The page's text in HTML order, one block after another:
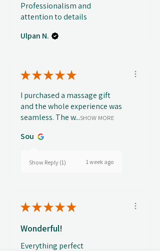
Professionalism and
attention to details
Ulpan N.
★★★★★
I purchased a massage gift
and the whole experience was
seamless. The w...SHOW MORE
Sou
Show Reply (1) 1 week ago
★★★★★
Wonderful!
Everything perfect